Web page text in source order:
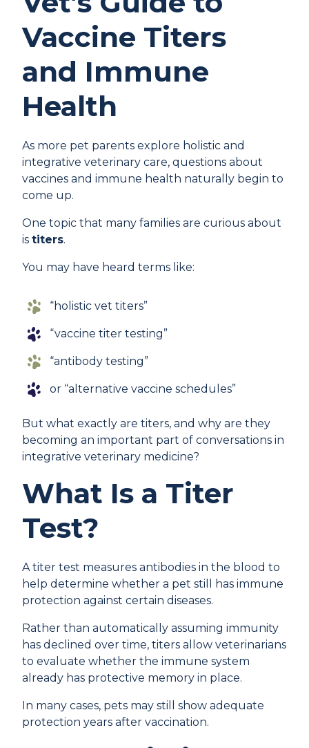
Vaccine Titers
and Immune
Health
As more pet parents explore holistic and
integrative veterinary care, questions about
vaccines and immune health naturally begin to
come up.
One topic that many families are curious about
is titers.
You may have heard terms like:
“holistic vet titers”
“vaccine titer testing”
“antibody testing”
or “alternative vaccine schedules”
But what exactly are titers, and why are they
becoming an important part of conversations in
integrative veterinary medicine?
What Is a Titer
Test?
A titer test measures antibodies in the blood to
help determine whether a pet still has immune
protection against certain diseases.
Rather than automatically assuming immunity
has declined over time, titers allow veterinarians
to evaluate whether the immune system
already has protective memory in place.
In many cases, pets may still show adequate
protection years after vaccination.